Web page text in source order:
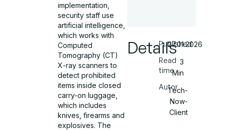
implementation,
security staff use
artificial intelligence,
which works with
Computed
Tomography (CT)
X-ray scanners to
detect prohibited
items inside closed
carry-on luggage,
which includes
knives, firearms and
explosives. The
Details
Published
Read
time
Autor
27.01.2026
3
Min
Tech-
Now-
Client